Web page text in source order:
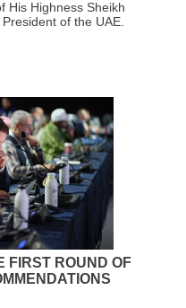
His Highness Sheikh
of the UAE.
FIRST ROUND OF